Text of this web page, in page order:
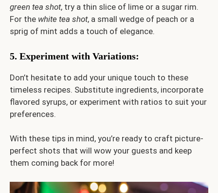
green tea shot, try a thin slice of lime or a sugar rim.
For the white tea shot, a small wedge of peach or a
sprig of mint adds a touch of elegance.
5. Experiment with Variations:
Don’t hesitate to add your unique touch to these
timeless recipes. Substitute ingredients, incorporate
flavored syrups, or experiment with ratios to suit your
preferences.
With these tips in mind, you’re ready to craft picture-
perfect shots that will wow your guests and keep
them coming back for more!